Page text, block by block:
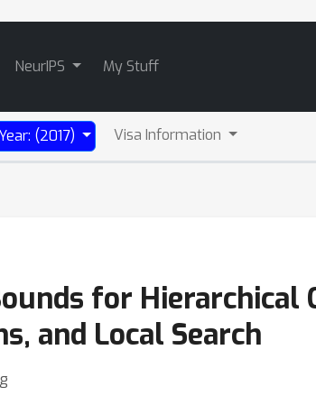
NeurIPS My Stuff
(2017) Visa Information
for Hierarchical
and Local Search